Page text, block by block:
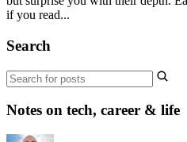
if you read...
Search
Notes on tech, career & life